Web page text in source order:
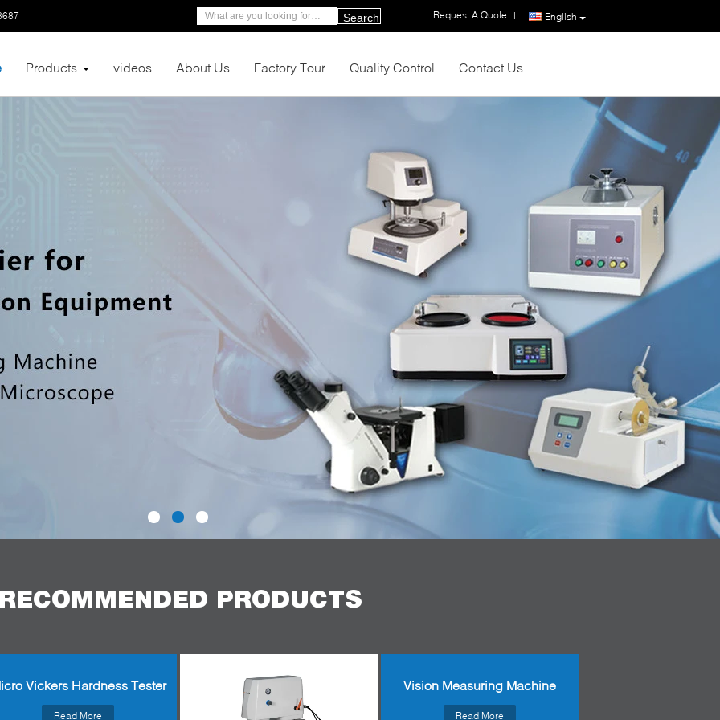
English
Request A Quote |
Search
Products videos About Us Factory Tour Quality Control Contact Us
PRODUCTS
Vickers Hardness Tester
Read More
Vision Measuring Machine
Read More